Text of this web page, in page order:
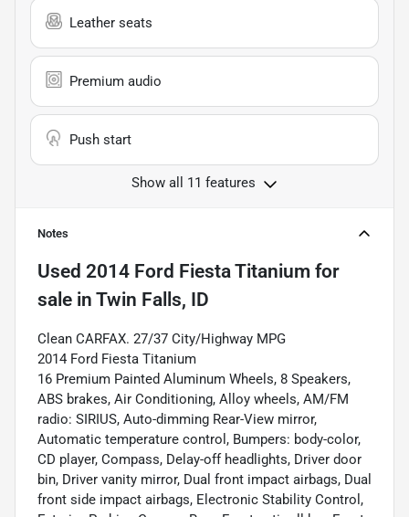
Leather seats
Premium audio
Push start
Show all 11 features
Notes
Used 2014 Ford Fiesta Titanium for
sale in Twin Falls, ID
Clean CARFAX. 27/37 City/Highway MPG
2014 Ford Fiesta Titanium
16 Premium Painted Aluminum Wheels, 8 Speakers,
ABS brakes, Air Conditioning, Alloy wheels, AM/FM
radio: SIRIUS, Auto-dimming Rear-View mirror,
Automatic temperature control, Bumpers: body-color,
CD player, Compass, Delay-off headlights, Driver door
bin, Driver vanity mirror, Dual front impact airbags, Dual
front side impact airbags, Electronic Stability Control,